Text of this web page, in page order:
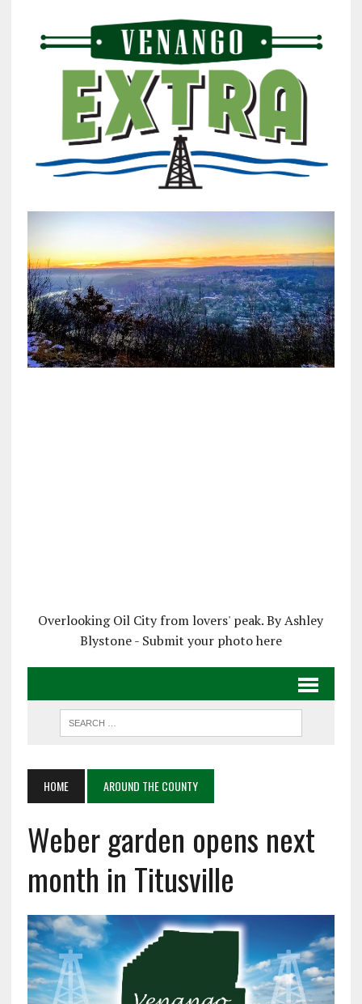
Overlooking Oil City from lovers' peak. By Ashley
Blystone - Submit your photo here
HOME AROUND THE COUNTY
Weber garden opens next
month in Titusville